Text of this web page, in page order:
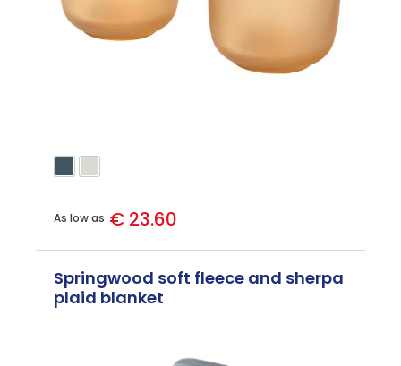
As low as € 23.60
Springwood soft fleece and sherpa
plaid blanket